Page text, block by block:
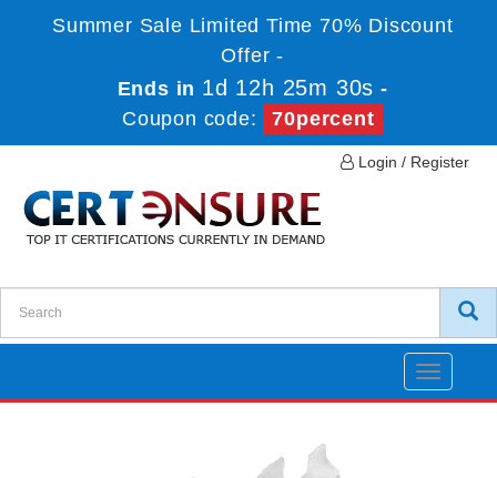
Summer Sale Limited Time 70% Discount
Offer -
Ends in 1d 12h 25m 30s -
Coupon code:
70percent
Login / Register
Toggle